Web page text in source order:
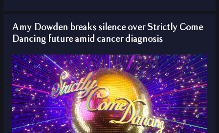
Amy Dowden breaks silence over Strictly Come
Dancing future amid cancer diagnosis